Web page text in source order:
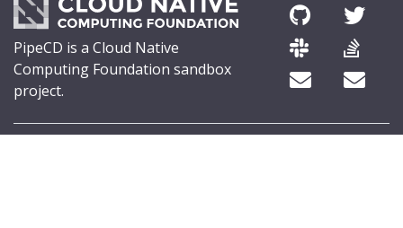
PipeCD is a Cloud Native
Computing Foundation sandbox
project.